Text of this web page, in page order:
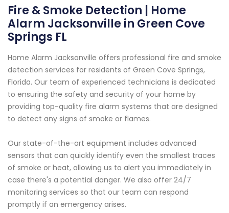
Fire & Smoke Detection | Home
Alarm Jacksonville in Green Cove
Springs FL
Home Alarm Jacksonville offers professional fire and smoke
detection services for residents of Green Cove Springs,
Florida. Our team of experienced technicians is dedicated
to ensuring the safety and security of your home by
providing top-quality fire alarm systems that are designed
to detect any signs of smoke or flames.
Our state-of-the-art equipment includes advanced
sensors that can quickly identify even the smallest traces
of smoke or heat, allowing us to alert you immediately in
case there's a potential danger. We also offer 24/7
monitoring services so that our team can respond
promptly if an emergency arises.